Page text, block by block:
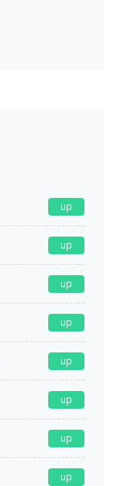
up
up
up
up
up
up
up
up